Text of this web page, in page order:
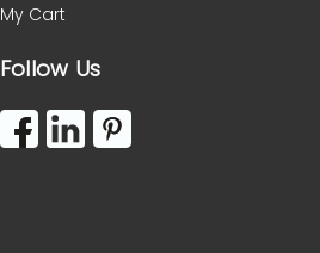
My Cart
Follow Us